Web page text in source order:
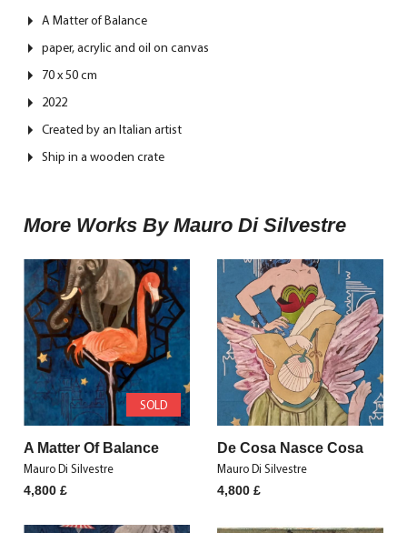
A Matter of Balance
paper, acrylic and oil on canvas
70 x 50 cm
2022
Created by an Italian artist
Ship in a wooden crate
More Works By Mauro Di Silvestre
SOLD
A Matter Of Balance
Mauro Di Silvestre
4,800£
De Cosa Nasce Cosa
Mauro Di Silvestre
4,800 £